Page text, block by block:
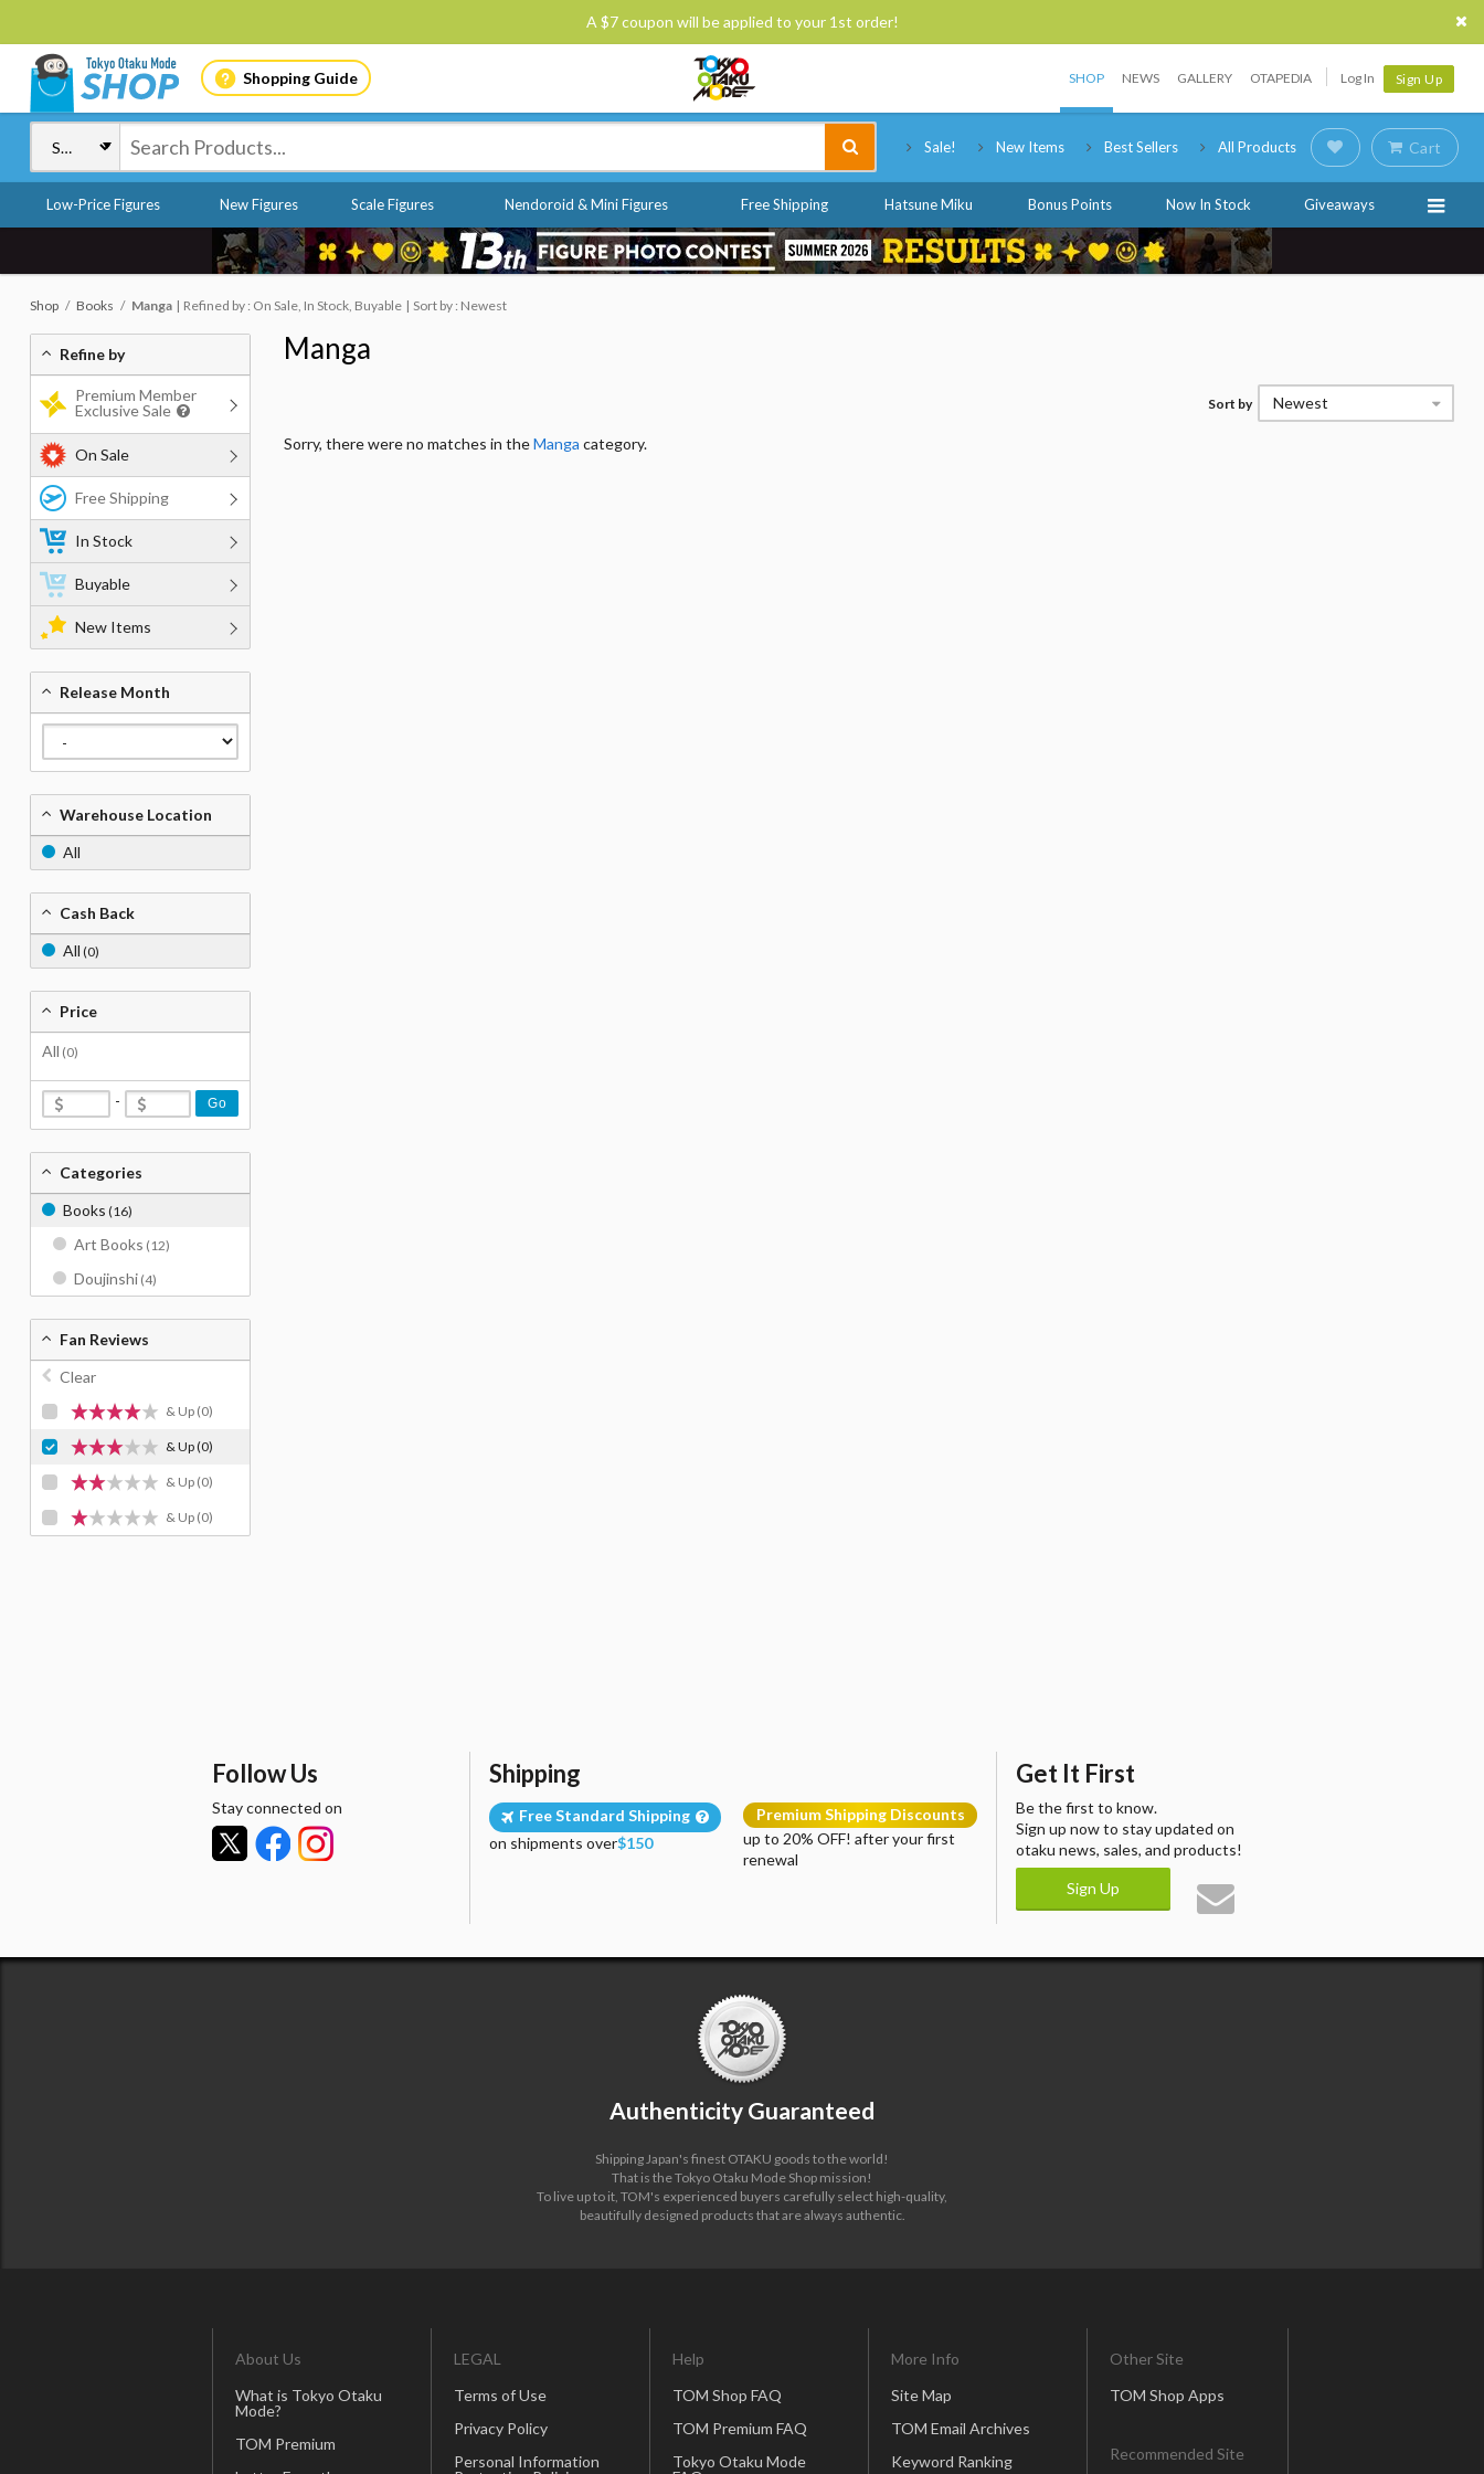
A $7 coupon will be applied to your 1st order!
Shopping Guide SHOP NEWS GALLERY OTAPEDIA Log In Sign Up
Sale! New Items Best Sellers All Products Cart
Low-Price Figures New Figures Scale Figures Nendoroid & Mini Figures Free Shipping Hatsune Miku Bonus Points Now In Stock Giveaways
Shop Books Manga Refined by : On Sale, In Stock, Buyable Sort by : Newest
Manga
Sort by Newest
Sorry, there were no matches in theManga category.
Refine by
Premium Member
Exclusive Sale
On Sale
Free Shipping
In Stock
Buyable
New Items
Release Month
Warehouse Location
All
Cash Back
All (0)
Price
All (0)
- Go
Categories
Books (16)
Art Books (12)
Doujinshi (4)
Fan Reviews
Clear
& Up (0)
& Up(0)
& Up (0)
& Up (0)
Follow Us
Stay connected on
Shipping
Free Standard Shipping
on shipments over$150
Premium Shipping Discounts
up to 20% OFF! after your first
renewal
Get It First
Be the first to know.
Sign up now to stay updated on
otaku news, sales, and products!
Sign Up
Authenticity Guaranteed
Shipping Japan's finest OTAKU goods to the world!
That is the Tokyo Otaku Mode Shop mission!
To live up to it, TOM's experienced buyers carefully select high-quality,
beautifully designed products that are always authentic.
About Us
What is Tokyo Otaku
Mode?
TOM Premium
LEGAL
Terms of Use
Privacy Policy
Personal Information
Help
TOM Shop FAQ
TOM Premium FAQ
Tokyo Otaku Mode
More Info
Site Map
TOM Email Archives
Keyword Ranking
Other Site
TOM Shop Apps
Recommended Site